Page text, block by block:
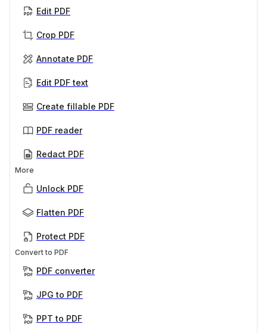
Edit PDF
Crop PDF
Annotate PDF
Edit PDF text
Create fillable PDF
PDF reader
Redact PDF
More
Unlock PDF
Flatten PDF
Protect PDF
Convert to PDF
PDF converter
JPG to PDF
PPT to PDF